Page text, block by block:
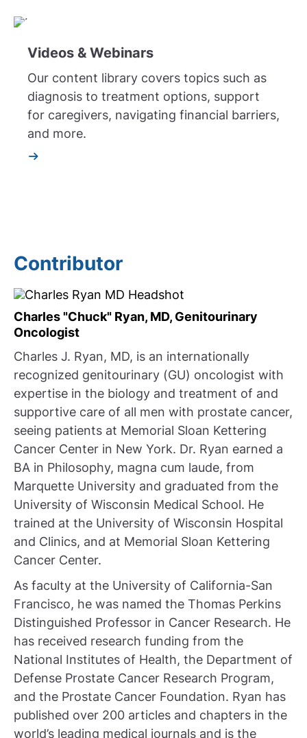
Videos & Webinars
Our content library covers topics such as
diagnosis to treatment options, support
for caregivers, navigating financial barriers,
and more.
Contributor
Charles "Chuck" Ryan, MD, Genitourinary
Oncologist
Charles J. Ryan, MD, is an internationally
recognized genitourinary (GU) oncologist with
expertise in the biology and treatment of and
supportive care of all men with prostate cancer,
seeing patients at Memorial Sloan Kettering
Cancer Center in New York. Dr. Ryan earned a
BA in Philosophy, magna cum laude, from
Marquette University and graduated from the
University of Wisconsin Medical School. He
trained at the University of Wisconsin Hospital
and Clinics, and at Memorial Sloan Kettering
Cancer Center.
As faculty at the University of California-San
Francisco, he was named the Thomas Perkins
Distinguished Professor in Cancer Research. He
has received research funding from the
National Institutes of Health, the Department of
Defense Prostate Cancer Research Program,
and the Prostate Cancer Foundation. Ryan has
published over 200 articles and chapters in the
world’s leading medical journals and is the